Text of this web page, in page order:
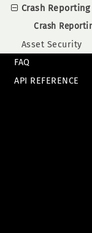
Crash Reporting
Crash
Asset Security
FAQ
API REFERENCE